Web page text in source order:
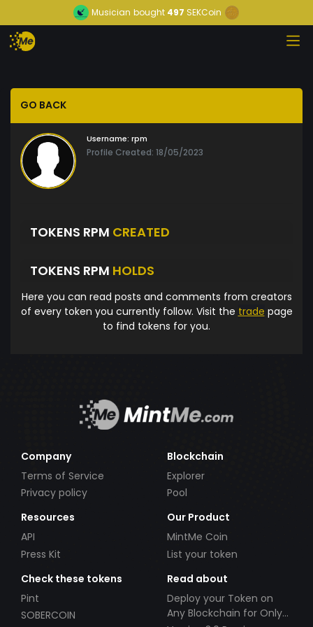
Musician bought 497 SEKCoin
GO BACK
Username: rpm
Profile Created: 18/05/2023
TOKENS RPM CREATED
TOKENS RPM HOLDS
Here you can read posts and comments from creators
of every token you currently follow. Visit the trade page
to find tokens for you.
Company
Terms of Service
Privacy policy
Blockchain
Explorer
Pool
Resources
API
Press Kit
Our Product
MintMe Coin
List your token
Check these tokens
Pint
SOBERCOIN
Read about
Deploy your Token on
Any Blockchain for Only